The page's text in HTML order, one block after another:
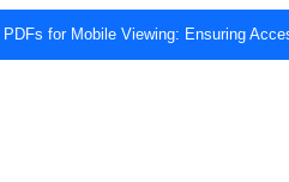
for Mobile Viewing: Ensuring